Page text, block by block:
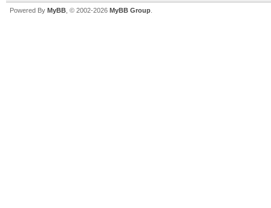
Powered By MyBB , © 2002-2026 MyBB Group